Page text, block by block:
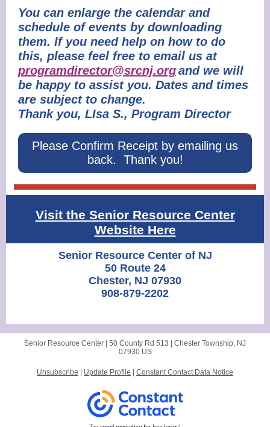
You can enlarge the calendar and
schedule of events by downloading
them. If you need help on how to do
this, please feel free to email us at
programdirector@srcnj.organd we will
be happy to assist you. Dates and times
are subject to change.
Thank you, LIsa S., Program Director
Please Confirm Receipt by emailing us
back. Thank you!
Visit the Senior Resource Center
Website Here
Senior Resource Center of NJ
50 Route 24
Chester, NJ 07930
908-879-2202
Senior Resource Center | 50 County Rd 513
Chester Township, NJ
07930 US
Unsubscribe Update Profile Constant Contact Data Notice